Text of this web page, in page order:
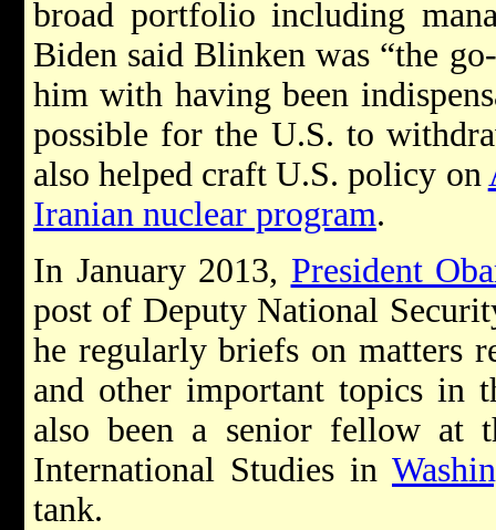
broad portfolio including
Biden said Blinken was “the
him with having been
possible for the U.S. to
also helped craft U.S. policy on
Iranian nuclear program.
In January 2013, President
post of Deputy National
he regularly briefs on matters
and other important topics in
also been a senior fellow at
International Studies in
tank.